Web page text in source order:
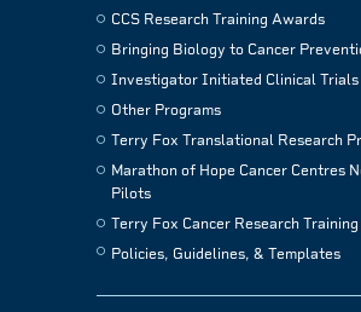
CCS Research Training Awards
Bringing Biology to Cancer
Investigator Initiated Clinical Trials
Other Programs
Terry Fox Translational Research
Marathon of Hope Cancer Centres
Pilots
Terry Fox Cancer Research
Policies, Guidelines, & Templates